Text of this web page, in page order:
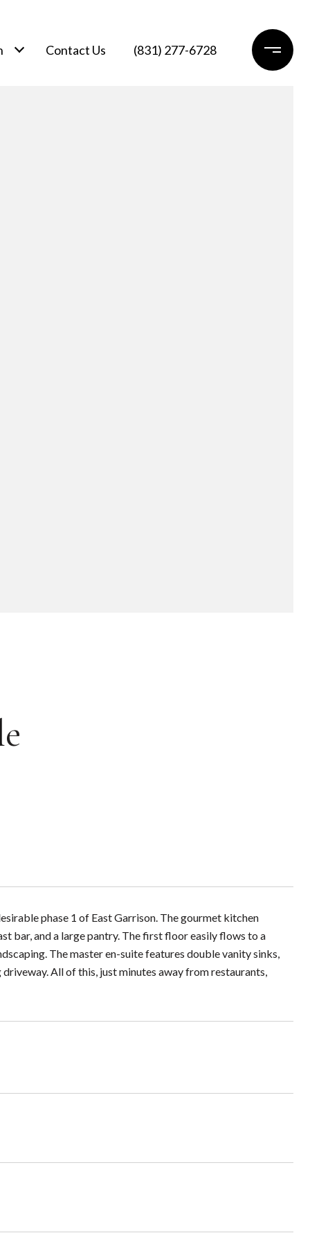
Contact Us (831) 277-6728
phase 1 of East Garrison. The gourmet kitchen
bar, and a large pantry. The first floor easily flows to a
The master en-suite features double vanity sinks,
All of this, just minutes away from restaurants,